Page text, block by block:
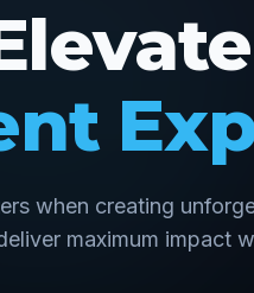
when creating
maximum impact